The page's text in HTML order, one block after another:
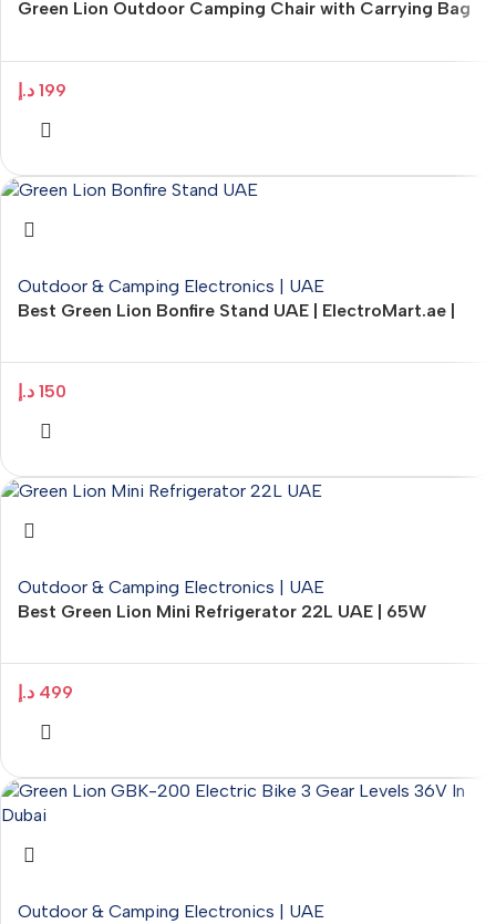
Green Lion Outdoor Camping Chair with Carrying Bag
199 د.إ
Outdoor & Camping Electronics | UAE
Best Green Lion Bonfire Stand UAE | ElectroMart.ae |
150 د.إ
Outdoor & Camping Electronics | UAE
Best Green Lion Mini Refrigerator 22L UAE | 65W
499 د.إ
Outdoor & Camping Electronics | UAE